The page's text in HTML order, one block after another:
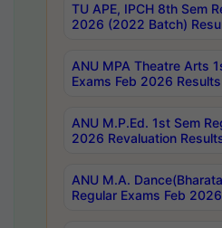
TU APE, IPCH 8th Sem
2026 (2022 Batch)
ANU MPA Theatre Arts
Exams Feb 2026 Results
ANU M.P.Ed. 1st Sem
2026 Revaluation
ANU M.A.
Regular Exams Feb